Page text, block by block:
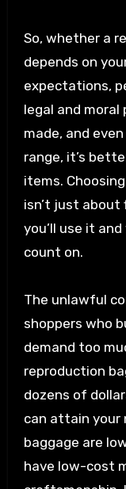
So, whether a
depends on
expectations,
legal and moral
made, and
range, it’s
items.
isn’t just about
you’ll use it
count on.
The unlawful
shoppers who
demand too
reproduction
dozens of
can attain your
baggage are
have low-cost